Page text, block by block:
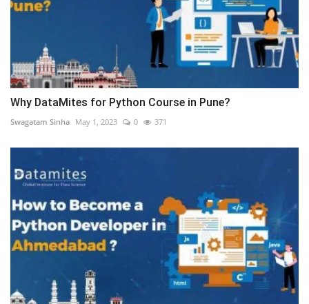
Why DataMites for Python Course in Pune?
Swagatam Sinha May 1, 2023 0 371